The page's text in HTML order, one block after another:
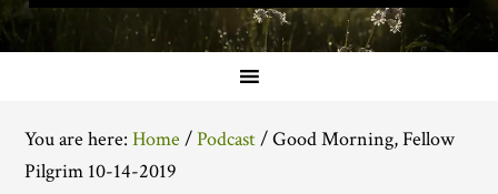
You are here:Home /Podcast/Good Morning, Fellow
Pilgrim 10-14-2019